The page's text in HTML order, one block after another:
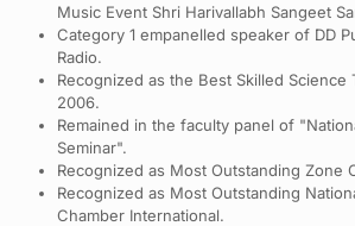
Music Event Shri Harivallabh Sangeet
Category 1 empanelled speaker of DD
Radio.
Recognized as the Best Skilled Science
2006.
Remained in the faculty panel of
Seminar".
Recognized as Most Outstanding Zone
Recognized as Most Outstanding
Chamber International.